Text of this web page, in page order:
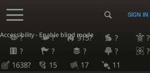
Accessibility - Enable blind mode
SIGN IN
? ? 915? ? ?
?
? ? ? ?
1638?
15 17 11